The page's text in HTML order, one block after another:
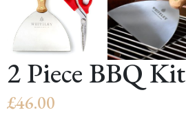
2 Piece BBQ Kit
£46.00